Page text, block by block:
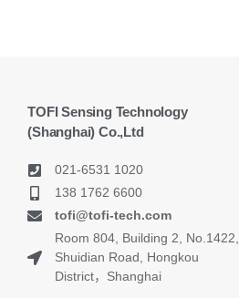
TOFI Sensing Technology
(Shanghai) Co.,Ltd
021-6531 1020
138 1762 6600
tofi@tofi-tech.com
Room 804, Building 2, No.1422,
Shuidian Road, Hongkou
District，Shanghai